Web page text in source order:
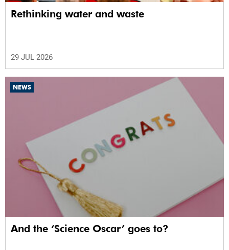
Rethinking water and waste
29 JUL 2026
NEWS
And the ‘Science Oscar’ goes to?